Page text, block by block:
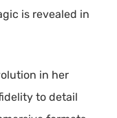
is revealed in
in her
to detail